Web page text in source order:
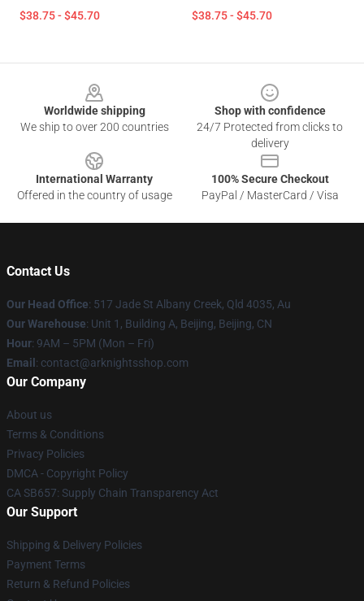
$38.75 - $45.70 $38.75 - $45.70
Worldwide shipping
We ship to over 200 countries
Shop with confidence
24/7 Protected from clicks to
delivery
International Warranty
Offered in the country of usage
100% Secure Checkout
PayPal / MasterCard / Visa
Contact Us
Our Head Office: 517 Jade St Albany Creek, Qld 4035, Au
Our Warehouse: Unit 1, Building A, Beijing, Beijing, CN
Hour: 9AM – 5PM (Mon – Fri)
Email : contact@arknightsshop.com
Our Company
About us
Terms & Conditions
Privacy Policies
DMCA - Copyright Policy
CA SB657: Supply Chain Transparency Act
Our Support
Shipping & Delivery Policies
Payment Terms
Return & Refund Policies